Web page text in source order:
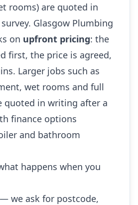
rooms) are quoted in
Glasgow Plumbing
on upfront pricing: the
first, the price is agreed,
Larger jobs such as
wet rooms and full
quoted in writing after a
finance options
and bathroom
happens when you
— we ask for postcode,